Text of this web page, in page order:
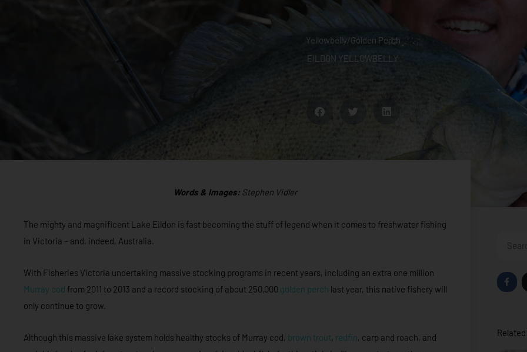
Yellowbelly/Golden Perch
EILDON YELLOWBELLY
Words & Images:Stephen Vidler
The mighty and magnificent Lake Eildon is fast becoming the stuff of legend when it comes to freshwater fishing
in Victoria – and, indeed, Australia.
With Fisheries Victoria undertaking massive stocking programs in recent years, including an extra one million
Murray cod from 2011 to 2013 and a record stocking of about 250,000 golden perch last year, this native fishery will
only continue to grow.
Although this massive lake system holds healthy stocks of Murray cod, brown trout, redfin, carp and roach, and
F
a
c
k
f